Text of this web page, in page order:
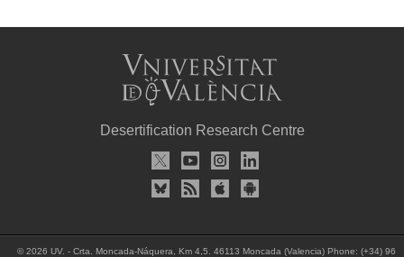
Desertification Research Centre
© 2026 UV. - Crta. Moncada-Náquera, Km 4,5. 46113 Moncada (Valencia) Phone: (+34) 96